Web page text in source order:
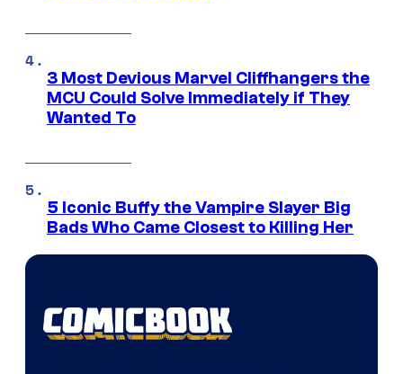
3 Most Devious Marvel Cliffhangers the
MCU Could Solve Immediately if They
Wanted To
5 Iconic Buffy the Vampire Slayer Big
Bads Who Came Closest to Killing Her